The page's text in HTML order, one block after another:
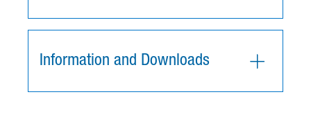
Information and Downloads